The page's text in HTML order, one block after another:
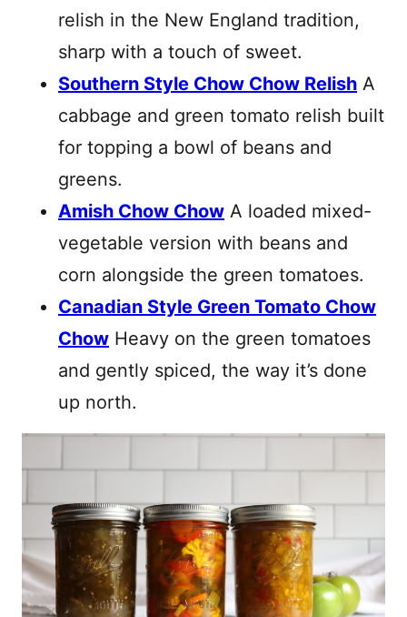
relish in the New England tradition,
sharp with a touch of sweet.
Southern Style Chow Chow Relish A
cabbage and green tomato relish built
for topping a bowl of beans and
greens.
Amish Chow Chow A loaded mixed-
vegetable version with beans and
corn alongside the green tomatoes.
Canadian Style Green Tomato Chow
Chow Heavy on the green tomatoes
and gently spiced, the way it’s done
up north.